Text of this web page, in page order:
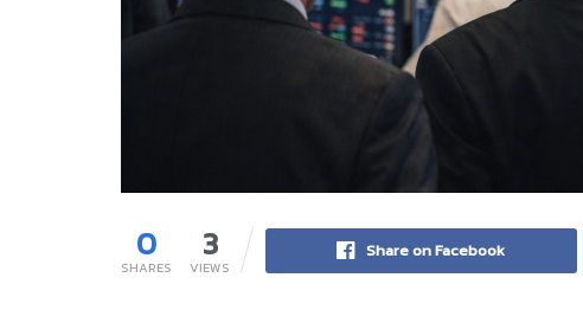
0
SHARES
3
VIEWS
Share on Facebook